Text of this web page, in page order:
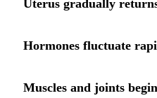
Uterus gradually
Hormones fluctuate
Muscles and joints